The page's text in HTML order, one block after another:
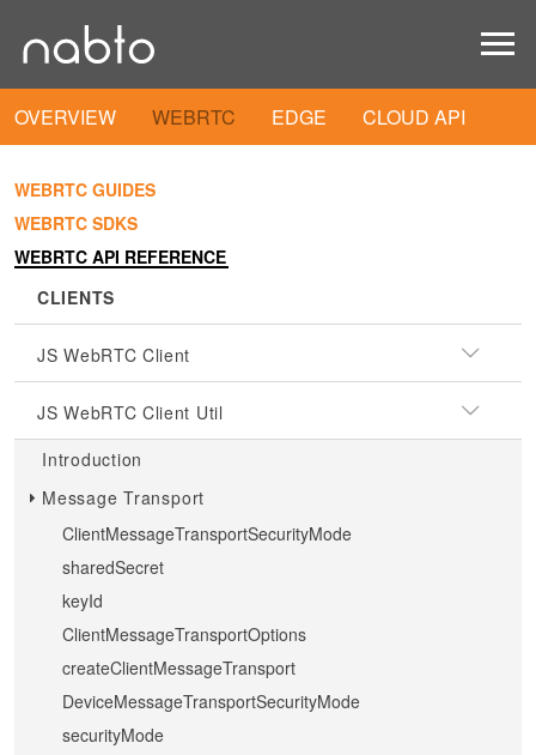
OVERVIEW WEBRTC EDGE CLOUD API
WEBRTC GUIDES
WEBRTC SDKS
WEBRTC API REFERENCE
CLIENTS
JS WebRTC Client
JS WebRTC Client Util
Introduction
Message Transport
ClientMessageTransportSecurityMode
sharedSecret
keyId
ClientMessageTransportOptions
createClientMessageTransport
DeviceMessageTransportSecurityMode
securityMode